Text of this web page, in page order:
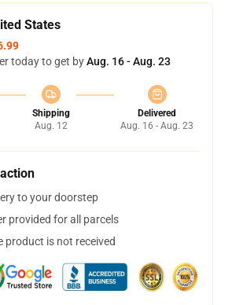
States
today to get byAug. 16 - Aug. 23
Shipping
Aug. 12
Delivered
Aug. 16 - Aug. 23
to your doorstep
provided for all parcels
product is not received